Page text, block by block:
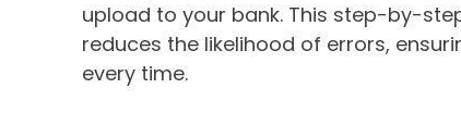
upload to your bank. This step-by-
reduces the likelihood of errors,
every time.